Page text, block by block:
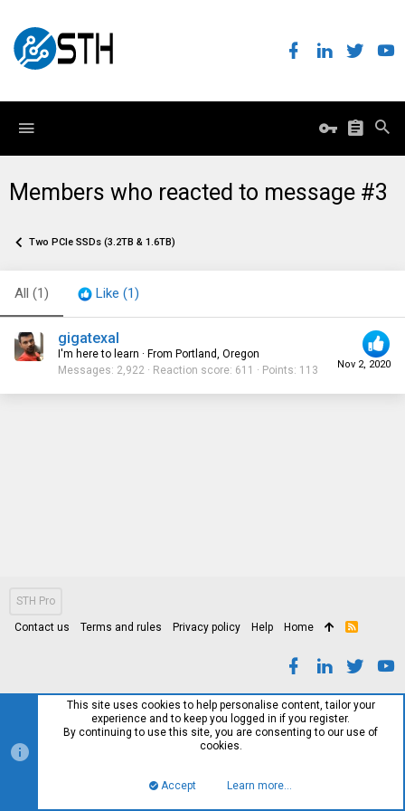
Members who reacted to message #3
Two PCIe SSDs (3.2TB & 1.6TB)
All (1) Like (1)
Nov 2, 2020
gigatexal
I'm here to learn · From Portland, Oregon
Messages 2,922 Reaction score 611 Points 113
STH Pro
Contact us Terms and rules Privacy policy Help Home
R
This site uses cookies to help personalise content, tailor your
experience and to keep you logged in if you register.
By continuing to use this site, you are consenting to our use of
cookies.
Accept Learn more…